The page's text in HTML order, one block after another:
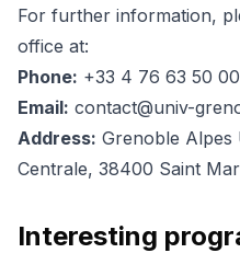
For further information,
office at:
Phone: +33 4 76 63 50 00
Email: contact@univ-
Address: Grenoble Alpes
Centrale, 38400 Saint
Interesting